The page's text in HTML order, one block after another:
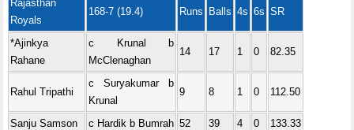
Rajasthan
Royals
168-7 (19.4) Runs Balls 4s 6s SR
*Ajinkya
Rahane
c Krunal b
McClenaghan
14 17 1 0 82.35
Rahul Tripathi
c Suryakumar b
Krunal
9 8 1 0 112.50
Sanju Samson c Hardik b Bumrah 52 39 4 0
133.33